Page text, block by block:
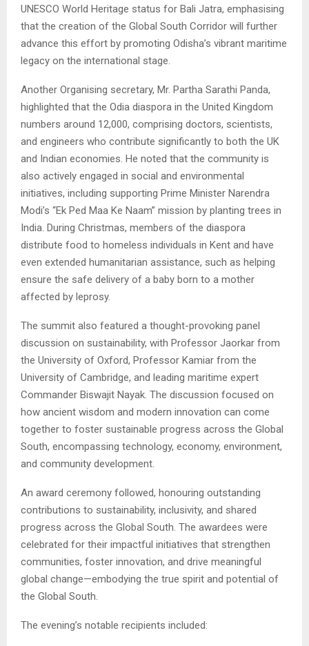
UNESCO World Heritage status for Bali Jatra, emphasising
that the creation of the Global South Corridor will further
advance this effort by promoting Odisha’s vibrant maritime
legacy on the international stage.
Another Organising secretary, Mr. Partha Sarathi Panda,
highlighted that the Odia diaspora in the United Kingdom
numbers around 12,000, comprising doctors, scientists,
and engineers who contribute significantly to both the UK
and Indian economies. He noted that the community is
also actively engaged in social and environmental
initiatives, including supporting Prime Minister Narendra
Modi’s “Ek Ped Maa Ke Naam” mission by planting trees in
India. During Christmas, members of the diaspora
distribute food to homeless individuals in Kent and have
even extended humanitarian assistance, such as helping
ensure the safe delivery of a baby born to a mother
affected by leprosy.
The summit also featured a thought-provoking panel
discussion on sustainability, with Professor Jaorkar from
the University of Oxford, Professor Kamiar from the
University of Cambridge, and leading maritime expert
Commander Biswajit Nayak. The discussion focused on
how ancient wisdom and modern innovation can come
together to foster sustainable progress across the Global
South, encompassing technology, economy, environment,
and community development.
An award ceremony followed, honouring outstanding
contributions to sustainability, inclusivity, and shared
progress across the Global South. The awardees were
celebrated for their impactful initiatives that strengthen
communities, foster innovation, and drive meaningful
global change—embodying the true spirit and potential of
the Global South.
The evening’s notable recipients included: